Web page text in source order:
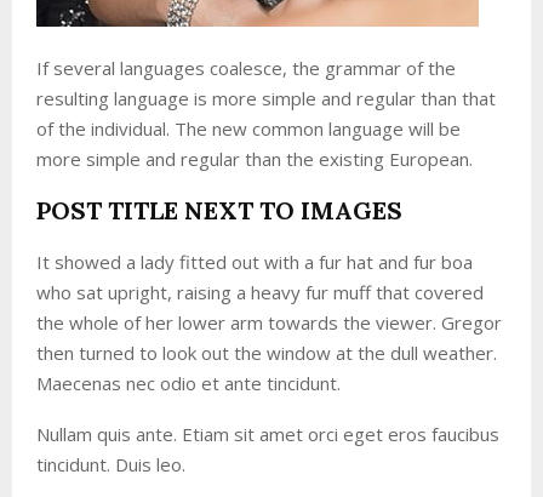
If several languages coalesce, the grammar of the
resulting language is more simple and regular than that
of the individual. The new common language will be
more simple and regular than the existing European.
POST TITLE NEXT TO IMAGES
It showed a lady fitted out with a fur hat and fur boa
who sat upright, raising a heavy fur muff that covered
the whole of her lower arm towards the viewer. Gregor
then turned to look out the window at the dull weather.
Maecenas nec odio et ante tincidunt.
Nullam quis ante. Etiam sit amet orci eget eros faucibus
tincidunt. Duis leo.